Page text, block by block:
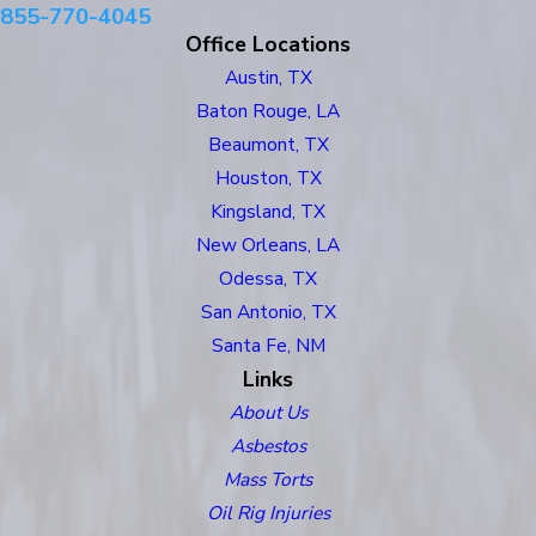
855-770-4045
Office Locations
Austin, TX
Baton Rouge, LA
Beaumont, TX
Houston, TX
Kingsland, TX
New Orleans, LA
Odessa, TX
San Antonio, TX
Santa Fe, NM
Links
About Us
Asbestos
Mass Torts
Oil Rig Injuries